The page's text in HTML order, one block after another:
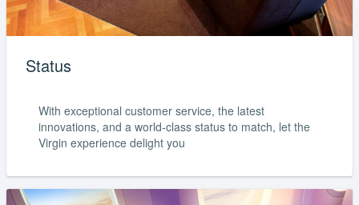
Status
With exceptional customer service, the latest
innovations, and a world-class status to match, let the
Virgin experience delight you